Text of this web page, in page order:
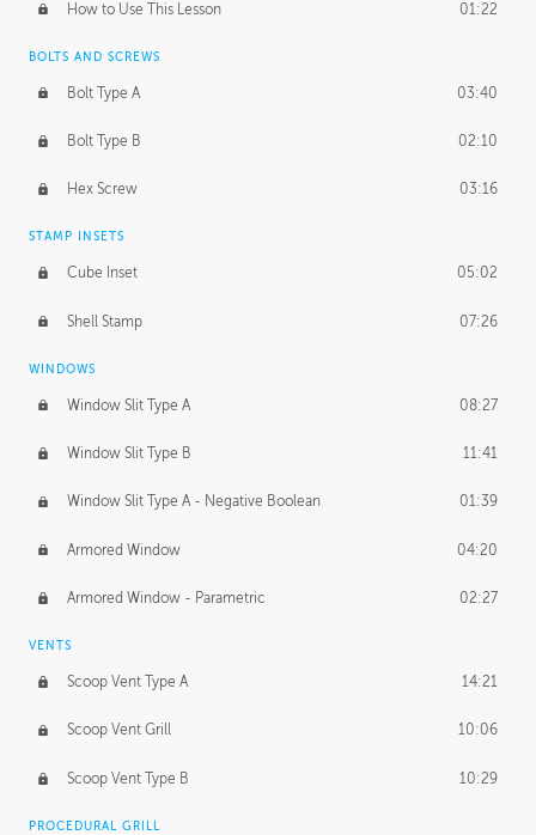
How to Use This Lesson 01:22
BOLTS AND SCREWS
Bolt Type A 03:40
Bolt Type B 02:10
Hex Screw 03:16
STAMP INSETS
Cube Inset 05:02
Shell Stamp 07:26
WINDOWS
Window Slit Type A 08:27
Window Slit Type B 11:41
Window Slit Type A - Negative Boolean 01:39
Armored Window 04:20
Armored Window - Parametric 02:27
VENTS
Scoop Vent Type A 14:21
Scoop Vent Grill 10:06
Scoop Vent Type B 10:29
PROCEDURAL GRILL